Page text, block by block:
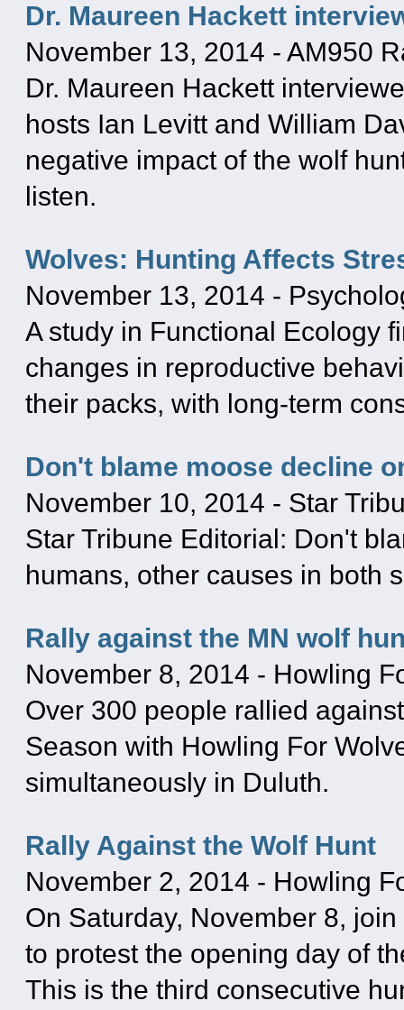
Dr. Maureen Hackett
November 13, 2014 - AM950
Dr. Maureen Hackett
hosts Ian Levitt and William
negative impact of the wolf
listen.
Wolves: Hunting Affects
November 13, 2014 -
A study in Functional Ecology
changes in reproductive
their packs, with long-term
Don't blame moose decline
November 10, 2014 - Star
Star Tribune Editorial: Don't
humans, other causes in both
Rally against the MN wolf
November 8, 2014 - Howling
Over 300 people rallied
Season with Howling For
simultaneously in Duluth.
Rally Against the Wolf Hunt
November 2, 2014 - Howling
On Saturday, November 8,
to protest the opening day of
This is the third consecutive